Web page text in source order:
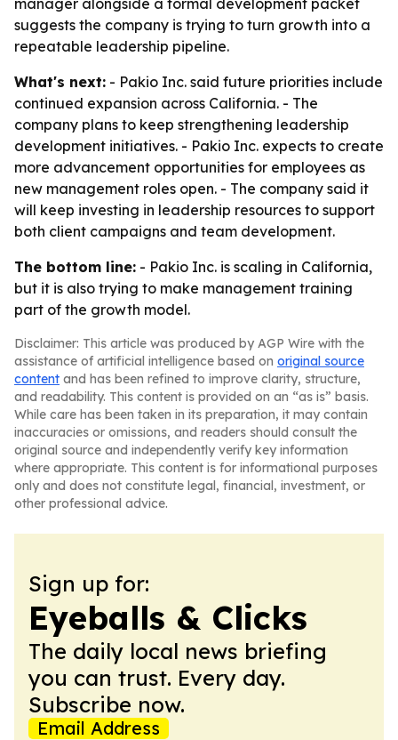
manager alongside a formal development packet
suggests the company is trying to turn growth into a
repeatable leadership pipeline.
What's next: - Pakio Inc. said future priorities include
continued expansion across California. - The
company plans to keep strengthening leadership
development initiatives. - Pakio Inc. expects to create
more advancement opportunities for employees as
new management roles open. - The company said it
will keep investing in leadership resources to support
both client campaigns and team development.
The bottom line: - Pakio Inc. is scaling in California,
but it is also trying to make management training
part of the growth model.
Disclaimer: This article was produced by AGP Wire with the
assistance of artificial intelligence based on original source
content and has been refined to improve clarity, structure,
and readability. This content is provided on an “as is” basis.
While care has been taken in its preparation, it may contain
inaccuracies or omissions, and readers should consult the
original source and independently verify key information
where appropriate. This content is for informational purposes
only and does not constitute legal, financial, investment, or
other professional advice.
Sign up for:
Eyeballs & Clicks
The daily local news briefing
you can trust. Every day.
Subscribe now.
Email Address